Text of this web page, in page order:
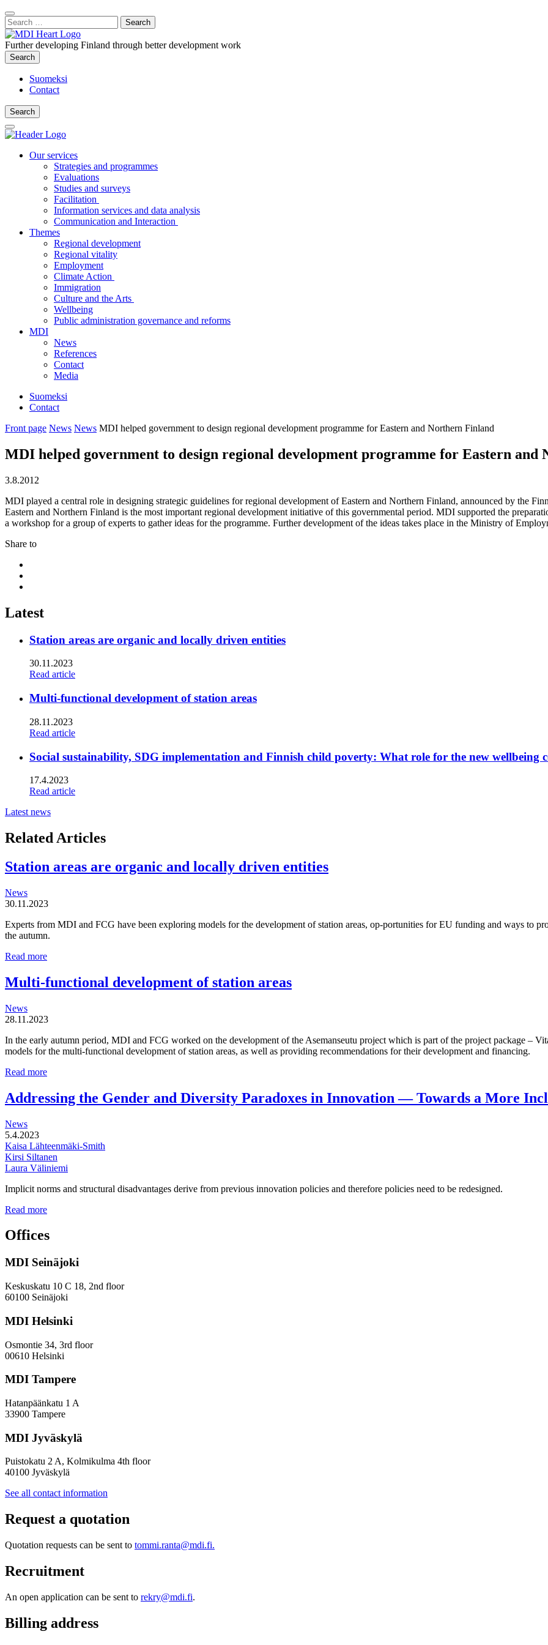
Content
:
Close
Search
Search
for:
Further developing Finland through better development work
Search
Search
Suomeksi
Contact
Search
Search
Main
Menu
Our services
Strategies and programmes
Evaluations
Studies and surveys
Facilitation
Information services and data analysis
Communication and Interaction
Themes
Regional development
Regional vitality
Employment
Climate Action
Immigration
Culture and the Arts
Wellbeing
Public administration governance and reforms
MDI
News
References
Contact
Media
Suomeksi
Contact
Front page News News MDI helped government to design regional development programme for Eastern and Northern Finland
MDI helped government to design regional development programme for Eastern and
3.8.2012
MDI played a central role in designing strategic guidelines for regional development of Eastern and Northern Finland, announced by the
Eastern and Northern Finland is the most important regional development initiative of this governmental period. MDI supported the
a workshop for a group of experts to gather ideas for the programme. Further development of the ideas takes place in the Ministry of
Share to
twitter
Latest
Station areas are organic and locally driven entities
30.11.2023
Read article
Multi-functional development of station areas
28.11.2023
Read article
Social sustainability, SDG implementation and Finnish child poverty: What role for the new wellbeing
17.4.2023
Read article
Latest news
Related Articles
Station areas are organic and locally driven entities
News
30.11.2023
Experts from MDI and FCG have been exploring models for the development of station areas, op-portunities for EU funding and ways to
the autumn.
Read moreStation
are
organic
driven
Multi-functional development of station areas
News
28.11.2023
In the early autumn period, MDI and FCG worked on the development of the Asemanseutu project which is part of the project package –
models for the multi-functional development of station areas, as well as providing recommendations for their development and financing.
Read moreMulti-
development
of
Addressing the Gender and Diversity Paradoxes in Innovation — Towards a More
News
5.4.2023
Kaisa Lähteenmäki-Smith
Kirsi Siltanen
Laura Väliniemi
Implicit norms and structural disadvantages derive from previous innovation policies and therefore policies need to be redesigned.
Read moreAddressing
Gender
and
Paradoxes
Innovation
—
a
Inclusive
Policy
Offices
MDI Seinäjoki
Keskuskatu 10 C 18, 2nd floor
60100 Seinäjoki
MDI Helsinki
Osmontie 34, 3rd floor
00610 Helsinki
MDI Tampere
Hatanpäänkatu 1 A
33900 Tampere
MDI Jyväskylä
Puistokatu 2 A, Kolmikulma 4th floor
40100 Jyväskylä
See all contact information
Request a quotation
Quotation requests can be sent to tommi.ranta@mdi.fi.
Recruitment
An open application can be sent to rekry@mdi.fi.
Billing address